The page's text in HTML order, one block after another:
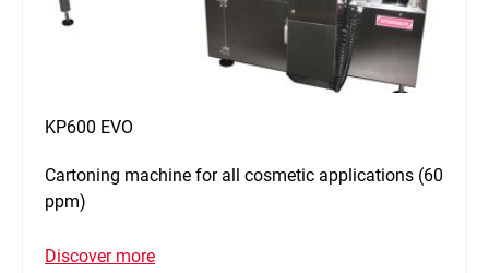
KP600 EVO
Cartoning machine for all cosmetic applications (60
ppm)
Discover more